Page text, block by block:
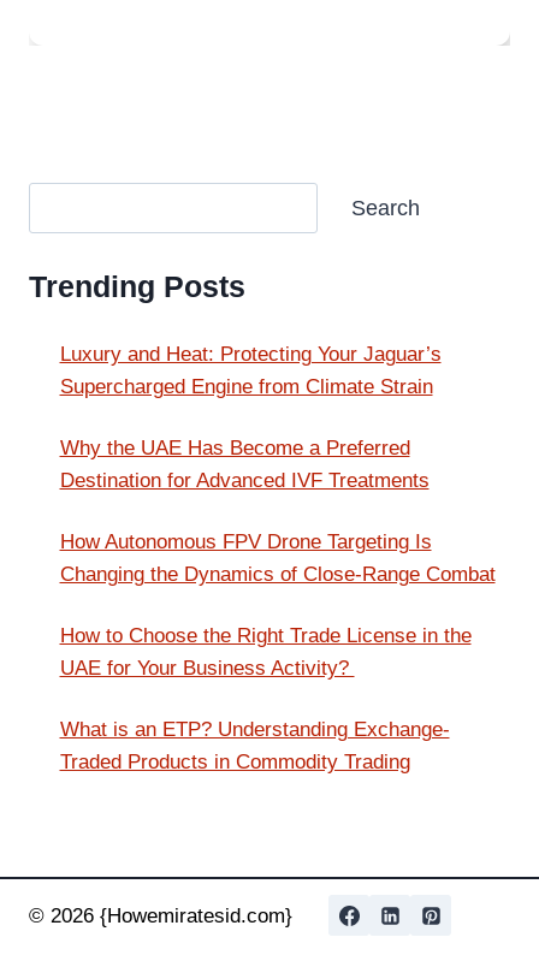
Search
Trending Posts
Luxury and Heat: Protecting Your Jaguar’s
Supercharged Engine from Climate Strain
Why the UAE Has Become a Preferred
Destination for Advanced IVF Treatments
How Autonomous FPV Drone Targeting Is
Changing the Dynamics of Close-Range Combat
How to Choose the Right Trade License in the
UAE for Your Business Activity?
What is an ETP? Understanding Exchange-
Traded Products in Commodity Trading
© 2026 {Howemiratesid.com}